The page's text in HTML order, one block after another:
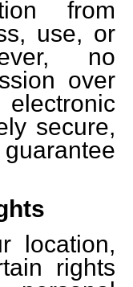
from
use, or
no
over
secure,
location,
rights